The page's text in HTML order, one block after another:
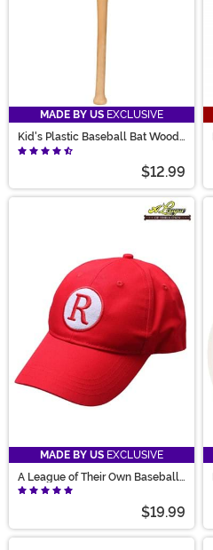
MADE BY US EXCLUSIVE
Kid's Plastic Baseball Bat Wood
Look
$12.99
MADE BY US EXCLUSIVE
A League of Their Own Baseball
Costume Hat
$19.99